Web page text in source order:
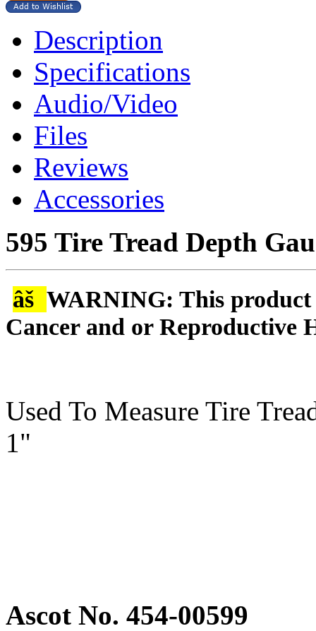
Description
Specifications
Audio/Video
Files
Reviews
Accessories
595 Tire Tread Depth
âš WARNING: This
Cancer and or Reproductive
Used To Measure Tire
1"
Ascot No. 454-00599